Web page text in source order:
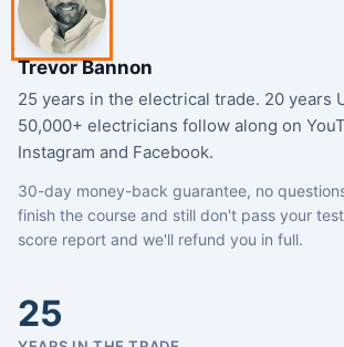
Trevor Bannon
25 years in the electrical trade. 20 years
50,000+ electricians follow along on
Instagram and Facebook.
30-day money-back guarantee, no
finish the course and still don't pass your
score report and we'll refund you in full.
25